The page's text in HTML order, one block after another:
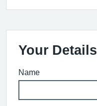
Your Details
Name